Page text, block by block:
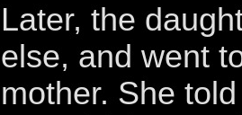
Later, the
else, and went
mother. She